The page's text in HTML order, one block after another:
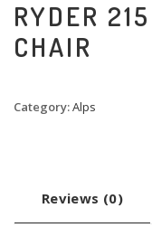
RYDER
CHAIR
Category:Alps
Reviews (0)